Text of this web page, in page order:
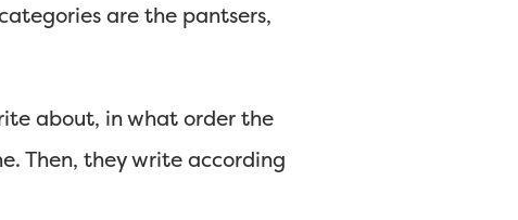
are the pantsers,
about, in what order the
Then, they write according